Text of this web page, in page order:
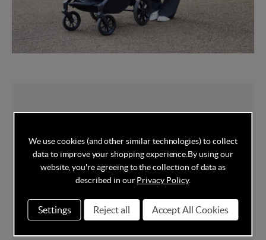
Ickle Bubbawas created by new parents.
When they were expecting, Fran and
Veronica wanted to find a stylish travel
system that didn’t cost the earth. But even
We use cookies (and other similar technologies) to collect
data to improve your shopping experience. By using our
website, you're agreeing to the collection of data as
described in ourPrivacy Policy.
Settings Reject all Accept All Cookies